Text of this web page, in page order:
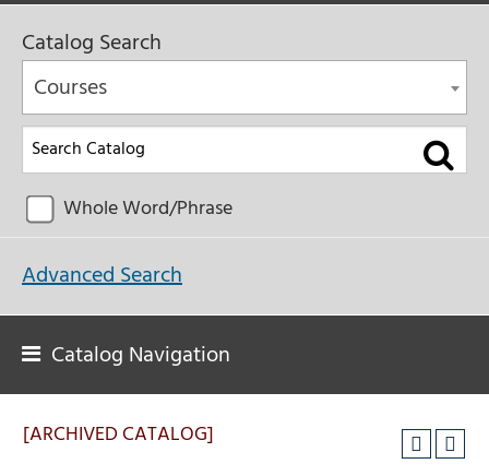
Catalog Search
Courses
Whole Word/Phrase
Advanced Search
Catalog Navigation
[ARCHIVED CATALOG]